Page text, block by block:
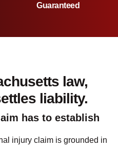
Guaranteed
law,
liability.
has to establish
injury claim is grounded in